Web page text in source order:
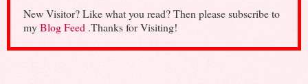
New Visitor? Like what you read? Then please subscribe to
myBlog Feed .Thanks for Visiting!